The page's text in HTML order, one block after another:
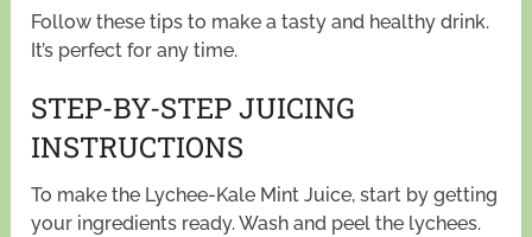
Follow these tips to make a tasty and healthy drink.
It’s perfect for any time.
STEP-BY-STEP JUICING
INSTRUCTIONS
To make the Lychee-Kale Mint Juice, start by getting
your ingredients ready. Wash and peel the lychees.